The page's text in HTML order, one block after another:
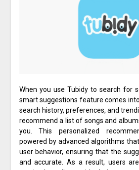
When you use Tubidy to search for
smart suggestions feature comes
search history, preferences, and
recommend a list of songs and
you. This personalized
powered by advanced algorithms
user behavior, ensuring that the
and accurate. As a result, users